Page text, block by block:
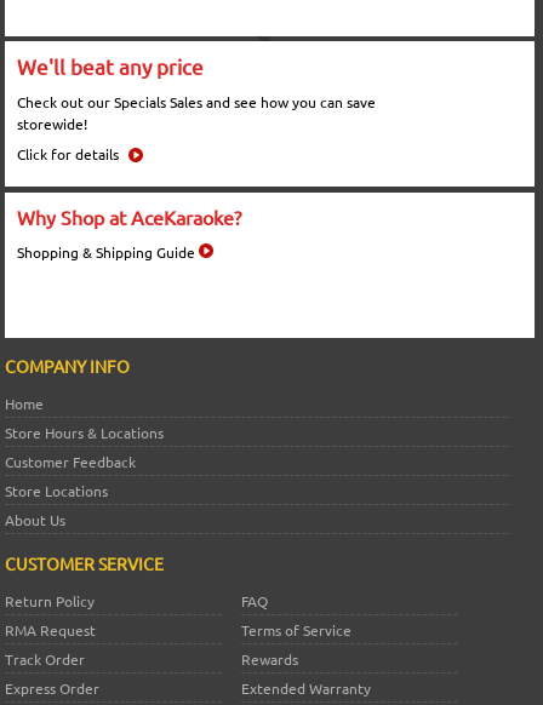
We'll beat any price
Check out our Specials Sales and see how you can save
storewide!
Click for details
Why Shop at AceKaraoke?
Shopping & Shipping Guide
COMPANY INFO
Home
Store Hours & Locations
Customer Feedback
Store Locations
About Us
CUSTOMER SERVICE
Return Policy
FAQ
RMA Request
Terms of Service
Track Order
Rewards
Express Order
Extended Warranty